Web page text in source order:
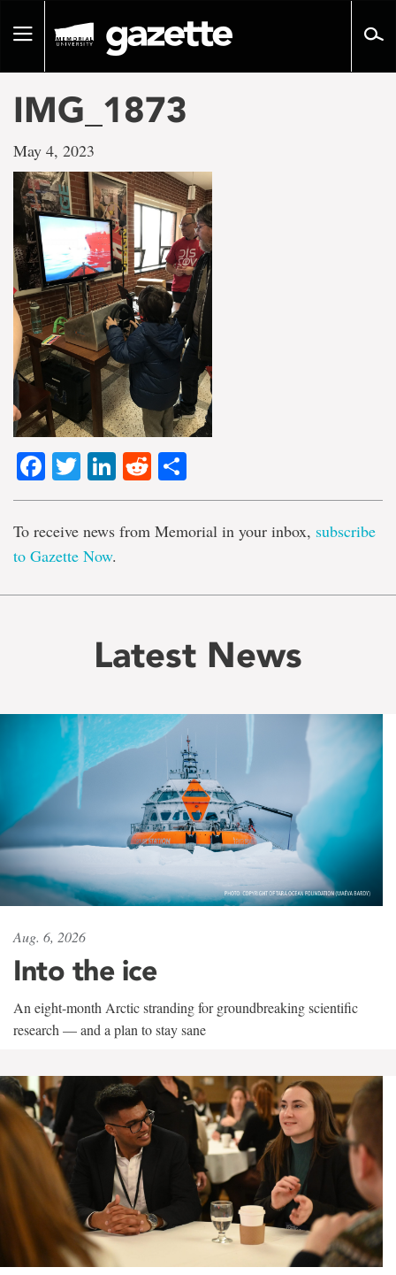
pageToggle
IMG_1873
May 4, 2023
Facebook
TwitterLinkedIn
Reddit
To receive news from Memorial in your inbox, subscribe
to Gazette Now.
Latest News
Aug. 6, 2026
Into the ice
An eight-month Arctic stranding for groundbreaking scientific
research — and a plan to stay sane